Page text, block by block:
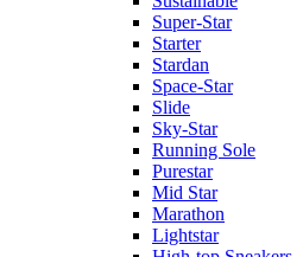
Super-Star
Starter
Stardan
Space-Star
Slide
Sky-Star
Running Sole
Purestar
Mid Star
Marathon
Lightstar